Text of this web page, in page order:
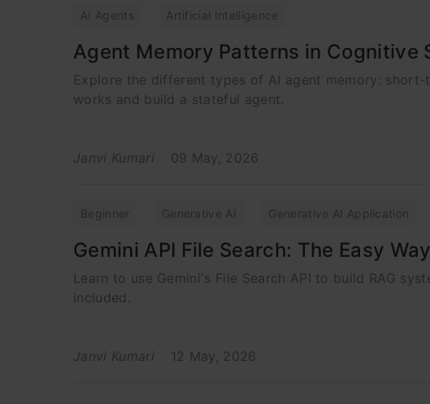
AI Agents Artificial Intelligence
Agent Memory Patterns in Cognitive
Explore the different types of AI agent memory:
works and build a stateful agent.
Janvi Kumari 09 May, 2026
Beginner Generative AI Generative AI Application
Gemini API File Search: The Easy
Learn to use Gemini's File Search API to build RAG
included.
Janvi Kumari 12 May, 2026